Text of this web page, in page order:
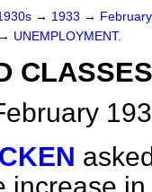
→ 1933 →
→ UNEMPLOYMENT.